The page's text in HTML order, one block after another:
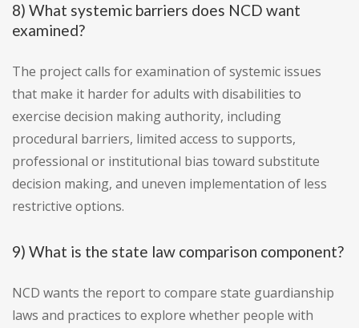
8) What systemic barriers does NCD want
examined?
The project calls for examination of systemic issues
that make it harder for adults with disabilities to
exercise decision making authority, including
procedural barriers, limited access to supports,
professional or institutional bias toward substitute
decision making, and uneven implementation of less
restrictive options.
9) What is the state law comparison component?
NCD wants the report to compare state guardianship
laws and practices to explore whether people with